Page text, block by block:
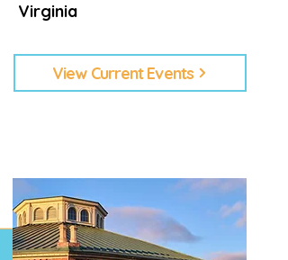
Virginia
View Current Events